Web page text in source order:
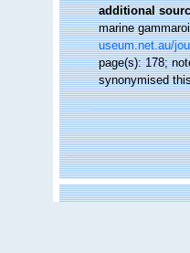
additional
marine
useum.net.au/
page(s): 178;
synonymised